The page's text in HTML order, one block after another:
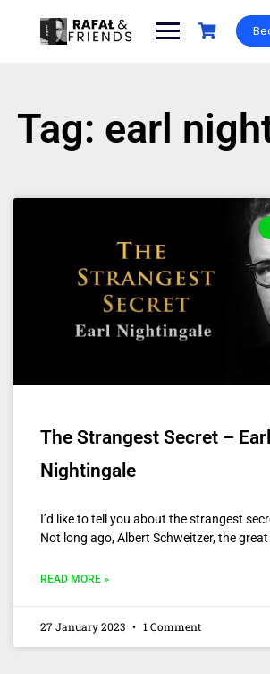
Tag: earl
The Strangest Secret – Earl
Nightingale
I’d like to tell you about the strangest
Not long ago, Albert Schweitzer, the
READ MORE »
27 January 2023 1 Comment